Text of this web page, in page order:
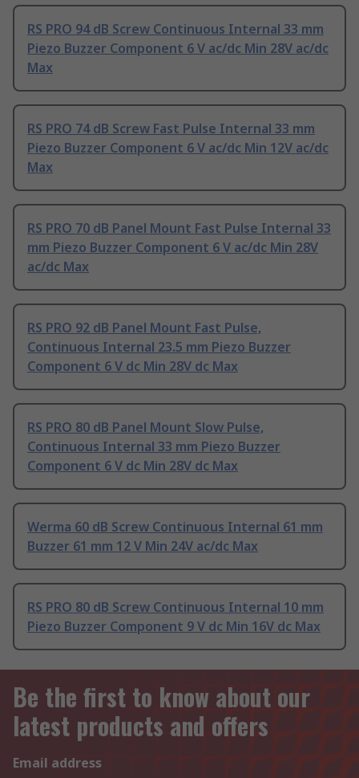
RS PRO 94 dB Screw Continuous Internal 33 mm
Piezo Buzzer Component 6 V ac/dc Min 28V ac/dc
Max
RS PRO 74 dB Screw Fast Pulse Internal 33 mm
Piezo Buzzer Component 6 V ac/dc Min 12V ac/dc
Max
RS PRO 70 dB Panel Mount Fast Pulse Internal 33
mm Piezo Buzzer Component 6 V ac/dc Min 28V
ac/dc Max
RS PRO 92 dB Panel Mount Fast Pulse,
Continuous Internal 23.5 mm Piezo Buzzer
Component 6 V dc Min 28V dc Max
RS PRO 80 dB Panel Mount Slow Pulse,
Continuous Internal 33 mm Piezo Buzzer
Component 6 V dc Min 28V dc Max
Werma 60 dB Screw Continuous Internal 61 mm
Buzzer 61 mm 12 V Min 24V ac/dc Max
RS PRO 80 dB Screw Continuous Internal 10 mm
Piezo Buzzer Component 9 V dc Min 16V dc Max
Be the first to know about our
latest products and offers
Email address